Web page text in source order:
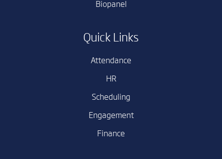
Biopanel
Quick Links
Attendance
HR
Scheduling
Engagement
Finance